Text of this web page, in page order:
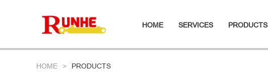
HOME SERVICES PRODUCTS
HOME PRODUCTS